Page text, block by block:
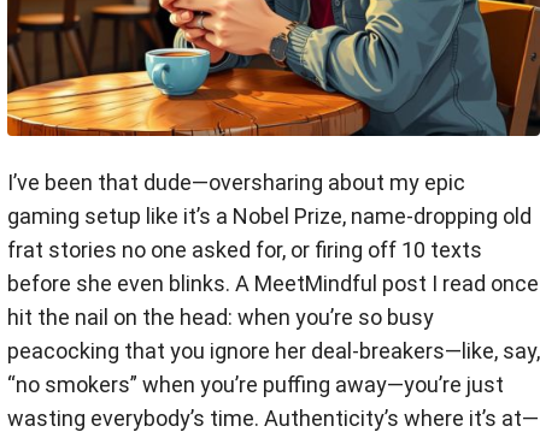
I’ve been that dude—oversharing about my epic
gaming setup like it’s a Nobel Prize, name-dropping old
frat stories no one asked for, or firing off 10 texts
before she even blinks. A MeetMindful post I read once
hit the nail on the head: when you’re so busy
peacocking that you ignore her deal-breakers—like, say,
“no smokers” when you’re puffing away—you’re just
wasting everybody’s time. Authenticity’s where it’s at—